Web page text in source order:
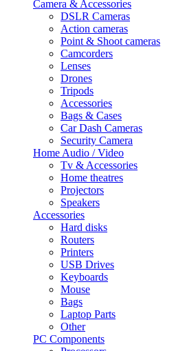
Camera & Accessories
DSLR Cameras
Action cameras
Point & Shoot cameras
Camcorders
Lenses
Drones
Tripods
Accessories
Bags & Cases
Car Dash Cameras
Security Camera
Home Audio / Video
Tv & Accessories
Home theatres
Projectors
Speakers
Accessories
Hard disks
Routers
Printers
USB Drives
Keyboards
Mouse
Bags
Laptop Parts
Other
PC Components